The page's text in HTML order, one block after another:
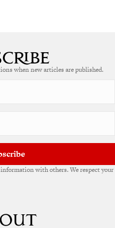
when new articles are published.
with others. We respect your